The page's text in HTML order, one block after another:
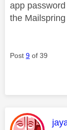
app
the
Post 9 of 39